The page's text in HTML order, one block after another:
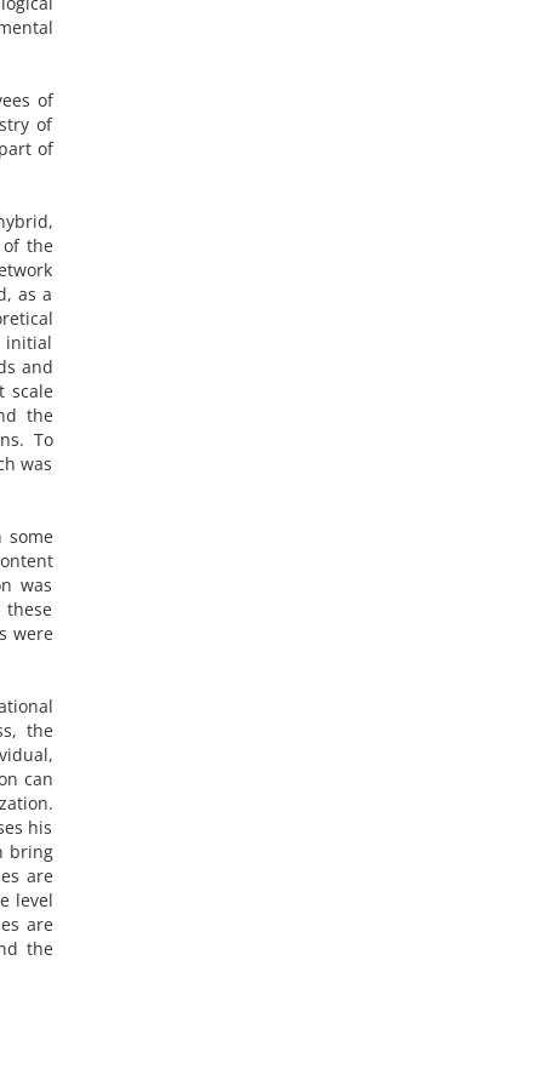
of
of
of
of the
as a
initial
and
scale
the
To
was
some
was
these
were
the
can
his
bring
are
level
are
the